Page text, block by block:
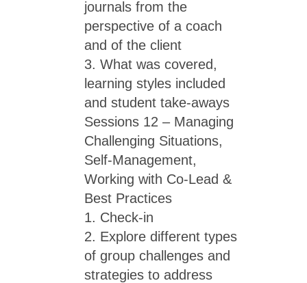
journals from the
perspective of a coach
and of the client
3. What was covered,
learning styles included
and student take-aways
Sessions 12 – Managing
Challenging Situations,
Self-Management,
Working with Co-Lead &
Best Practices
1. Check-in
2. Explore different types
of group challenges and
strategies to address